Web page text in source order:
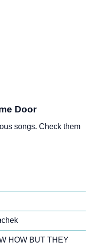
Door
songs. Check them
HOW BUT THEY